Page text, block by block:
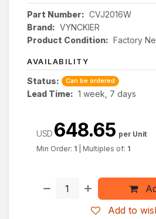
Part Number: CVJ2016W
Brand: VYNCKIER
Product Condition: Factory
AVAILABILITY
Status: Can be ordered
Lead Time: 1 week, 7 days
Add to
USD 648.65 per Unit
Min Order: 1 Multiples of: 1